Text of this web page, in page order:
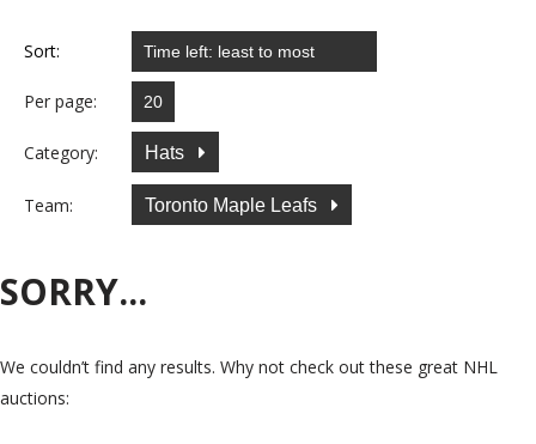
Sort:
Per page:
Category: Hats
Team: Toronto Maple Leafs
SORRY...
We couldn’t find any results. Why not check out these great NHL
auctions: